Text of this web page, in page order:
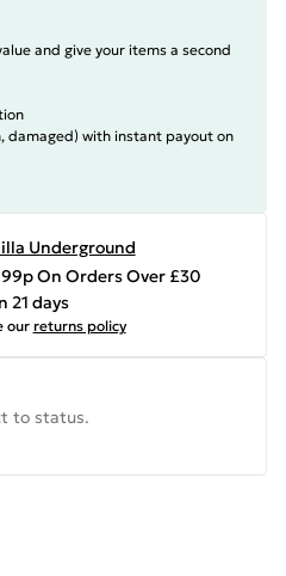
and give your items a second
damaged) with instant payout on
Underground
On Orders Over £30
21 days
our returns policy
to status.